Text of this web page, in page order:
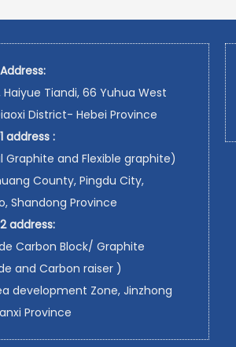
Haiyue Tiandi, 66 Yuhua West
District- Hebei Province
address :
Graphite and Flexible graphite)
County, Pingdu City,
Shandong Province
address:
Carbon Block/ Graphite
and Carbon raiser )
development Zone, Jinzhong
Province